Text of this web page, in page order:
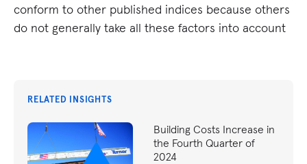
conform to other published indices because others
do not generally take all these factors into account
RELATED INSIGHTS
Building Costs Increase in
the Fourth Quarter of
2024